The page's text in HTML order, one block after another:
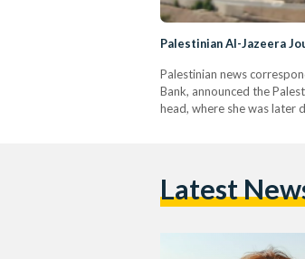
Palestinian Al-Jazeera
Palestinian news
Bank, announced the
head, where she was later
Latest